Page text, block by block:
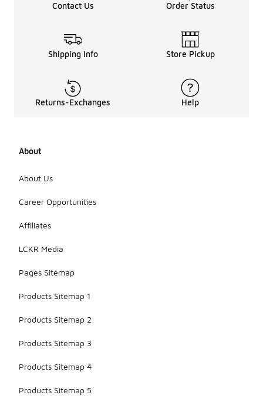
Contact Us Order Status
Shipping Info Store Pickup
Returns-Exchanges Help
About
About Us
Career Opportunities
Affiliates
LCKR Media
Pages Sitemap
Products Sitemap 1
Products Sitemap 2
Products Sitemap 3
Products Sitemap 4
Products Sitemap 5